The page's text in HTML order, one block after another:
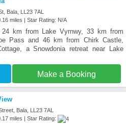
Bala, LL23 7AL
miles | Star Rating: N/A
24 km from Lake Vyrnwy, 33 km from
Pass and 46 km from Chirk Castle,
a Snowdonia retreat near Lake
Make a Booking
Bala, LL23 7AL
miles | Star Rating: